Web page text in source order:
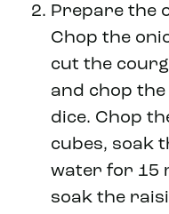
Prepare the
Chop the
cut the
and chop
dice. Chop
cubes, soak
water for 15
soak the